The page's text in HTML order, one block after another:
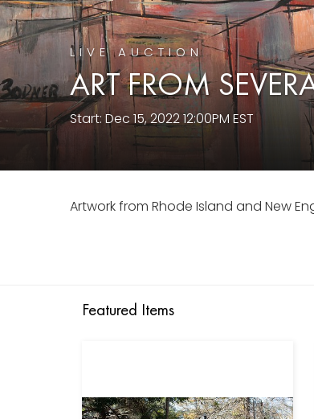
LIVE AUCTION
ART FROM
Start: Dec 15, 2022 12:00PM EST
Artwork from Rhode Island and New
Featured Items